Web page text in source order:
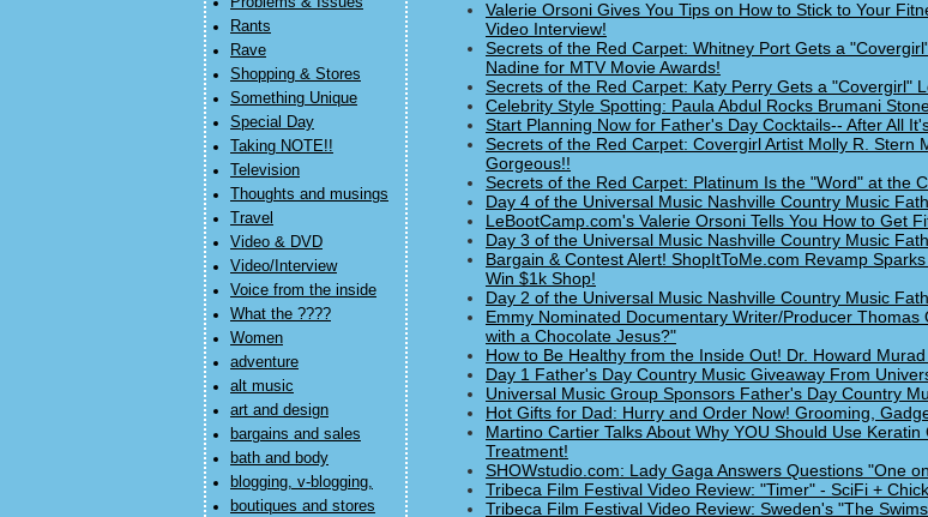
Rants
Rave
Shopping & Stores
Something Unique
Special Day
Taking NOTE!!
Television
Thoughts and musings
Travel
Video & DVD
Video/Interview
Voice from the inside
What the ????
Women
adventure
alt music
art and design
bargains and sales
bath and body
blogging, v-blogging,
boutiques and stores
Valerie Orsoni Gives You Tips on How to Stick to Your
Video Interview!
Secrets of the Red Carpet: Whitney Port Gets a
Nadine for MTV Movie Awards!
Secrets of the Red Carpet: Katy Perry Gets a "Covergirl"
Celebrity Style Spotting: Paula Abdul Rocks Brumani
Start Planning Now for Father's Day Cocktails-- After All
Secrets of the Red Carpet: Covergirl Artist Molly R. Stern
Gorgeous!!
Secrets of the Red Carpet: Platinum Is the "Word" at the
Day 4 of the Universal Music Nashville Country Music
LeBootCamp.com's Valerie Orsoni Tells You How to Get
Day 3 of the Universal Music Nashville Country Music
Bargain & Contest Alert! ShopItToMe.com Revamp
Win $1k Shop!
Day 2 of the Universal Music Nashville Country Music
Emmy Nominated Documentary Writer/Producer Thomas
with a Chocolate Jesus?"
How to Be Healthy from the Inside Out! Dr. Howard
Day 1 Father's Day Country Music Giveaway From
Universal Music Group Sponsors Father's Day Country
Hot Gifts for Dad: Hurry and Order Now! Grooming,
Martino Cartier Talks About Why YOU Should Use Keratin
Treatment!
SHOWstudio.com: Lady Gaga Answers Questions "One
Tribeca Film Festival Video Review: "Timer" - SciFi +
Tribeca Film Festival Video Review: Sweden's "The